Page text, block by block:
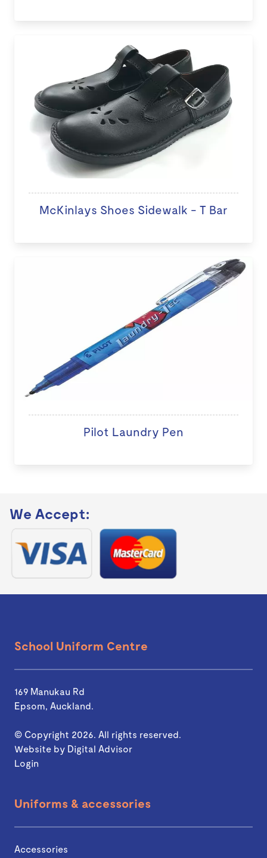
McKinlays Shoes Sidewalk - T Bar
Pilot Laundry Pen
We Accept:
School Uniform Centre
169 Manukau Rd
Epsom, Auckland.
© Copyright 2026. All rights reserved.
Website by Digital Advisor
Login
Uniforms & accessories
Accessories